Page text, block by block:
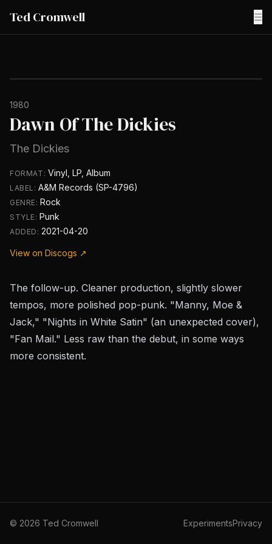
Ted Cromwell ☰
1980
Dawn Of The Dickies
The Dickies
FORMAT: Vinyl, LP, Album
LABEL:A&M Records (SP-4796)
GENRE: Rock
STYLE: Punk
ADDED:2021-04-20
View on Discogs ↗
The follow-up. Cleaner production, slightly slower
tempos, more polished pop-punk. "Manny, Moe &
Jack," "Nights in White Satin" (an unexpected cover),
"Fan Mail." Less raw than the debut, in some ways
more consistent.
© 2026 Ted Cromwell ExperimentsPrivacy